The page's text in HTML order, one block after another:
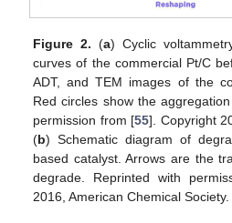
Figure 2. (a) Cyclic
curves of the commercial Pt/C
ADT, and TEM images of the
Red circles show the
permission from [55]. Copyright
(b) Schematic diagram of
based catalyst. Arrows are the
degrade. Reprinted with
2016, American Chemical Society.